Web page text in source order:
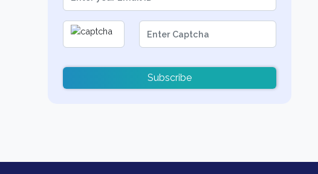
Subscribe